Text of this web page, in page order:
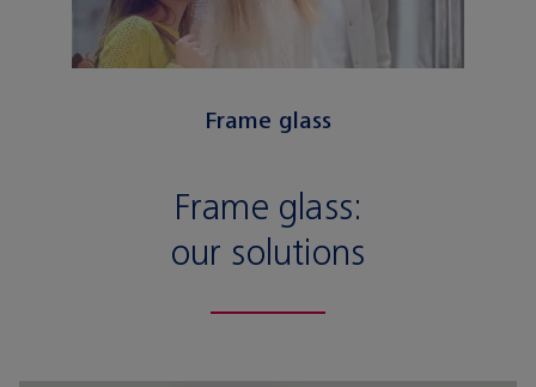
Frame glass
Frame glass:
our solutions